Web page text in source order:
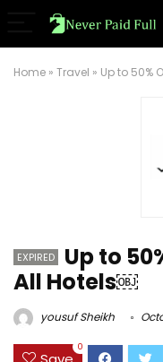
Home » Travel » Up to 50%
EXPIRED
Up to
All Hotels￼
yousuf Sheikh
0